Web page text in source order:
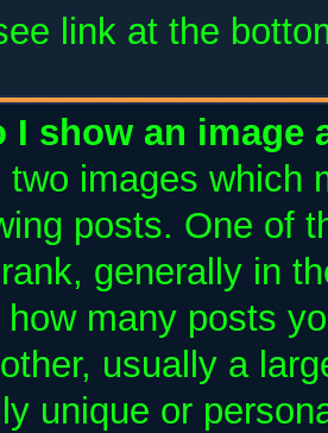
link at the
I show an image
two images which
posts. One of
generally in
how many posts
usually a
unique or